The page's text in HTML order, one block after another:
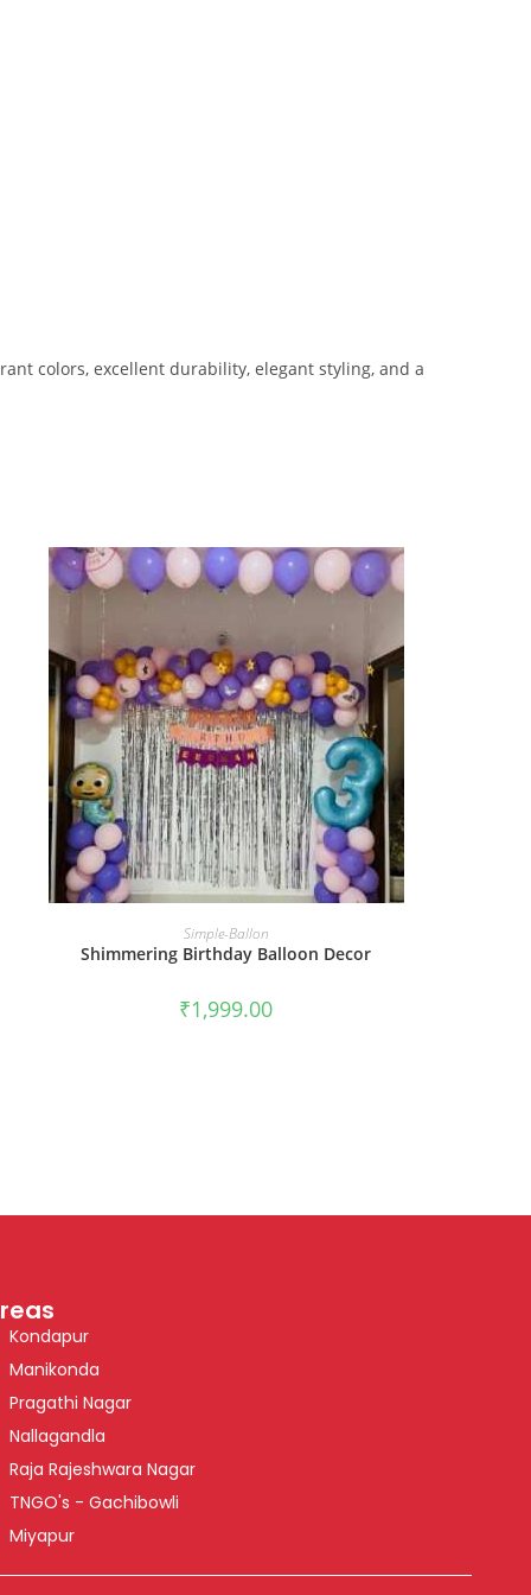
colors, excellent durability, elegant styling, and a
BOOK NOW
Simple-Ballon
Shimmering Birthday Balloon Decor
₹1,999.00
Kondapur
Manikonda
Pragathi Nagar
Nallagandla
Raja Rajeshwara Nagar
TNGO's - Gachibowli
Miyapur